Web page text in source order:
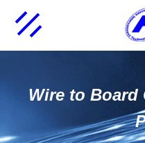
Wire to Board